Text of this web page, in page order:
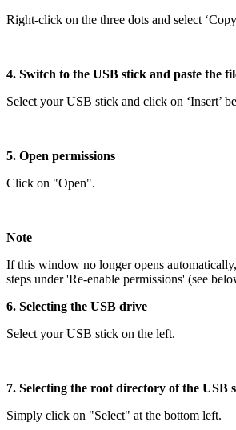
Right-click on the three dots and select
4. Switch to the USB stick and paste the
Select your USB stick and click on ‘Insert’
5. Open permissions
Click on "Open".
Note
If this window no longer opens
steps under 'Re-enable permissions' (see
6. Selecting the USB drive
Select your USB stick on the left.
7. Selecting the root directory of the USB
Simply click on "Select" at the bottom left.